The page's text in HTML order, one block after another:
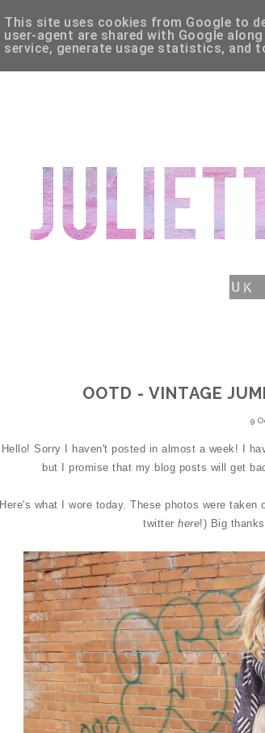
CONTACT DISCLAIMER WISHLIST
OOTD - VINTAGE
9
Hello! Sorry I haven't posted in almost a week! I
but I promise that my blog posts will get
Here's what I wore today. These photos were
twitterhere!) Big
This site uses cookies from Google to
user-agent are shared with Google
service, generate usage statistics, and